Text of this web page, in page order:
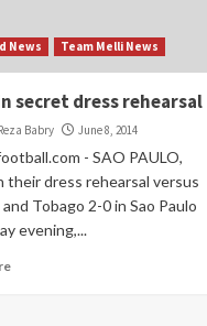
News Team Melli News
secret dress rehearsal
Babry June 8, 2014
- SAO PAULO,
their dress rehearsal versus
Tobago 2-0 in Sao Paulo
evening,...